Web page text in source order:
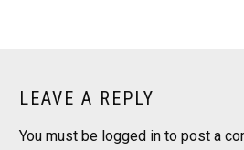
LEAVE A REPLY
You must be logged into post a